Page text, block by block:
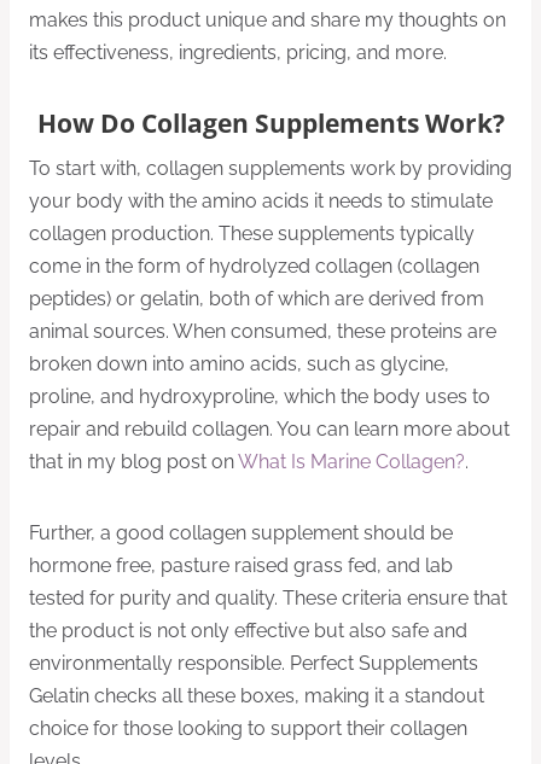
makes this product unique and share my thoughts on
its effectiveness, ingredients, pricing, and more.
How Do Collagen Supplements Work?
To start with, collagen supplements work by providing
your body with the amino acids it needs to stimulate
collagen production. These supplements typically
come in the form of hydrolyzed collagen (collagen
peptides) or gelatin, both of which are derived from
animal sources. When consumed, these proteins are
broken down into amino acids, such as glycine,
proline, and hydroxyproline, which the body uses to
repair and rebuild collagen. You can learn more about
that in my blog post onWhat Is Marine Collagen?.
Further, a good collagen supplement should be
hormone free, pasture raised grass fed, and lab
tested for purity and quality. These criteria ensure that
the product is not only effective but also safe and
environmentally responsible. Perfect Supplements
Gelatin checks all these boxes, making it a standout
choice for those looking to support their collagen